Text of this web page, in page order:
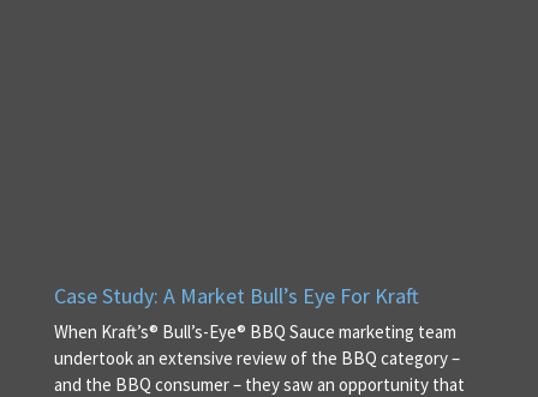
Case Study: A Market Bull’s Eye For Kraft
When Kraft’s® Bull’s-Eye® BBQ Sauce marketing team
undertook an extensive review of the BBQ category –
and the BBQ consumer – they saw an opportunity that